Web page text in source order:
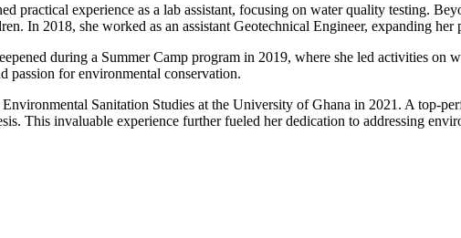
practical experience as a lab assistant, focusing on water quality testing.
In 2018, she worked as an assistant Geotechnical Engineer, expanding her
during a Summer Camp program in 2019, where she led activities on
passion for environmental conservation.
Sanitation Studies at the University of Ghana in 2021. A top-
This invaluable experience further fueled her dedication to addressing